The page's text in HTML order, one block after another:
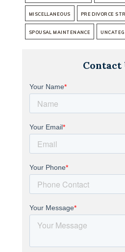
MISCELLANEOUS PRE DIVORCE
SPOUSAL MAINTENANCE
Contact